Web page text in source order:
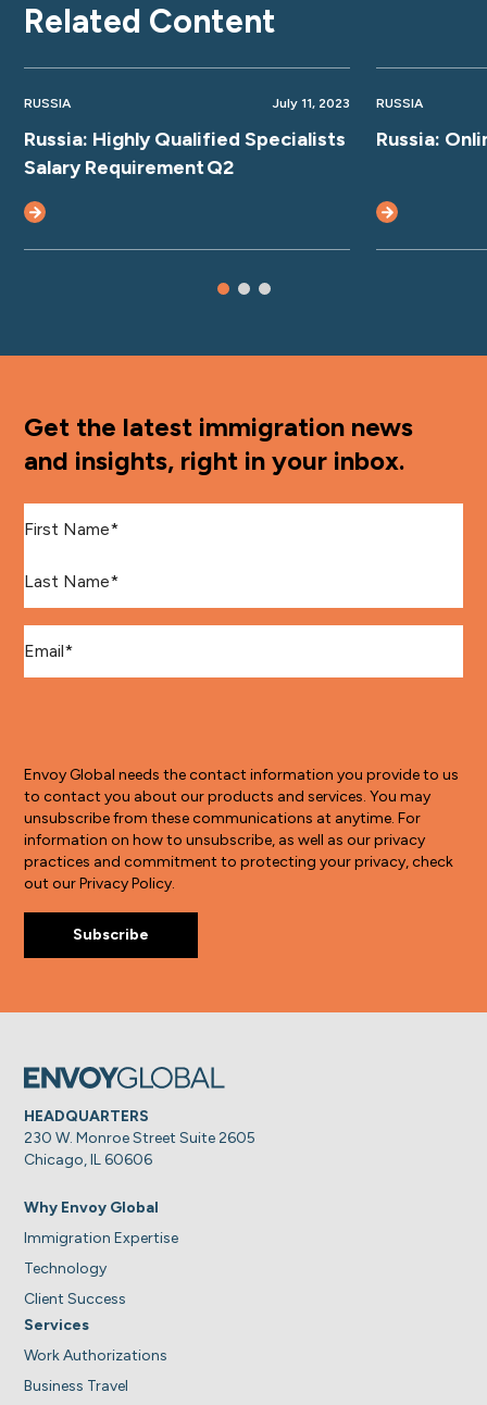
Related Content
RUSSIA July 11, 2023
Russia: Highly Qualified Specialists
Salary Requirement Q2
RUSSIA
Russia:
Get the latest immigration news
and insights, right in your inbox.
Envoy Global needs the contact information you provide to us
to contact you about our products and services. You may
unsubscribe from these communications at anytime. For
information on how to unsubscribe, as well as our privacy
practices and commitment to protecting your privacy, check
out our Privacy Policy.
HEADQUARTERS
230 W. Monroe Street Suite 2605
Chicago, IL 60606
Why Envoy Global
Immigration Expertise
Technology
Client Success
Services
Work Authorizations
Business Travel